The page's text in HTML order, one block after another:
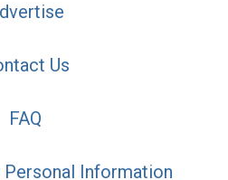
Us
FAQ
Information